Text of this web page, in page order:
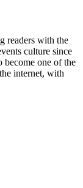
readers with the
culture since
become one of the
internet, with